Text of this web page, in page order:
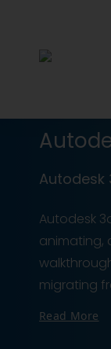
Autodesk
Autodesk
animating,
migrating
Read More